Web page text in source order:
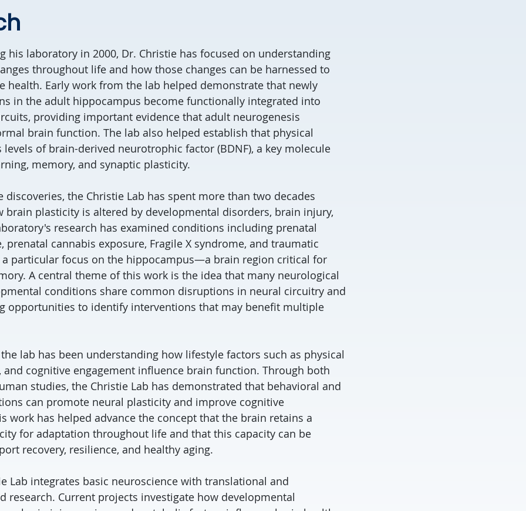
his laboratory in 2000, Dr. Christie has focused on understanding
throughout life and how those changes can be harnessed to
health. Early work from the lab helped demonstrate that newly
in the adult hippocampus become functionally integrated into
providing important evidence that adult neurogenesis
brain function. The lab also helped establish that physical
levels of brain-derived neurotrophic factor (BDNF), a key molecule
memory, and synaptic plasticity.
discoveries, the Christie Lab has spent more than two decades
brain plasticity is altered by developmental disorders, brain injury,
research has examined conditions including prenatal
prenatal cannabis exposure, Fragile X syndrome, and traumatic
particular focus on the hippocampus—a brain region critical for
A central theme of this work is the idea that many neurological
conditions share common disruptions in neural circuitry and
opportunities to identify interventions that may benefit multiple
lab has been understanding how lifestyle factors such as physical
cognitive engagement influence brain function. Through both
studies, the Christie Lab has demonstrated that behavioral and
can promote neural plasticity and improve cognitive
work has helped advance the concept that the brain retains a
for adaptation throughout life and that this capacity can be
recovery, resilience, and healthy aging.
Lab integrates basic neuroscience with translational and
research. Current projects investigate how developmental